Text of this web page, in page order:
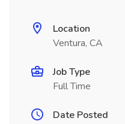
Location
Ventura, CA
Job Type
Full Time
Date Posted